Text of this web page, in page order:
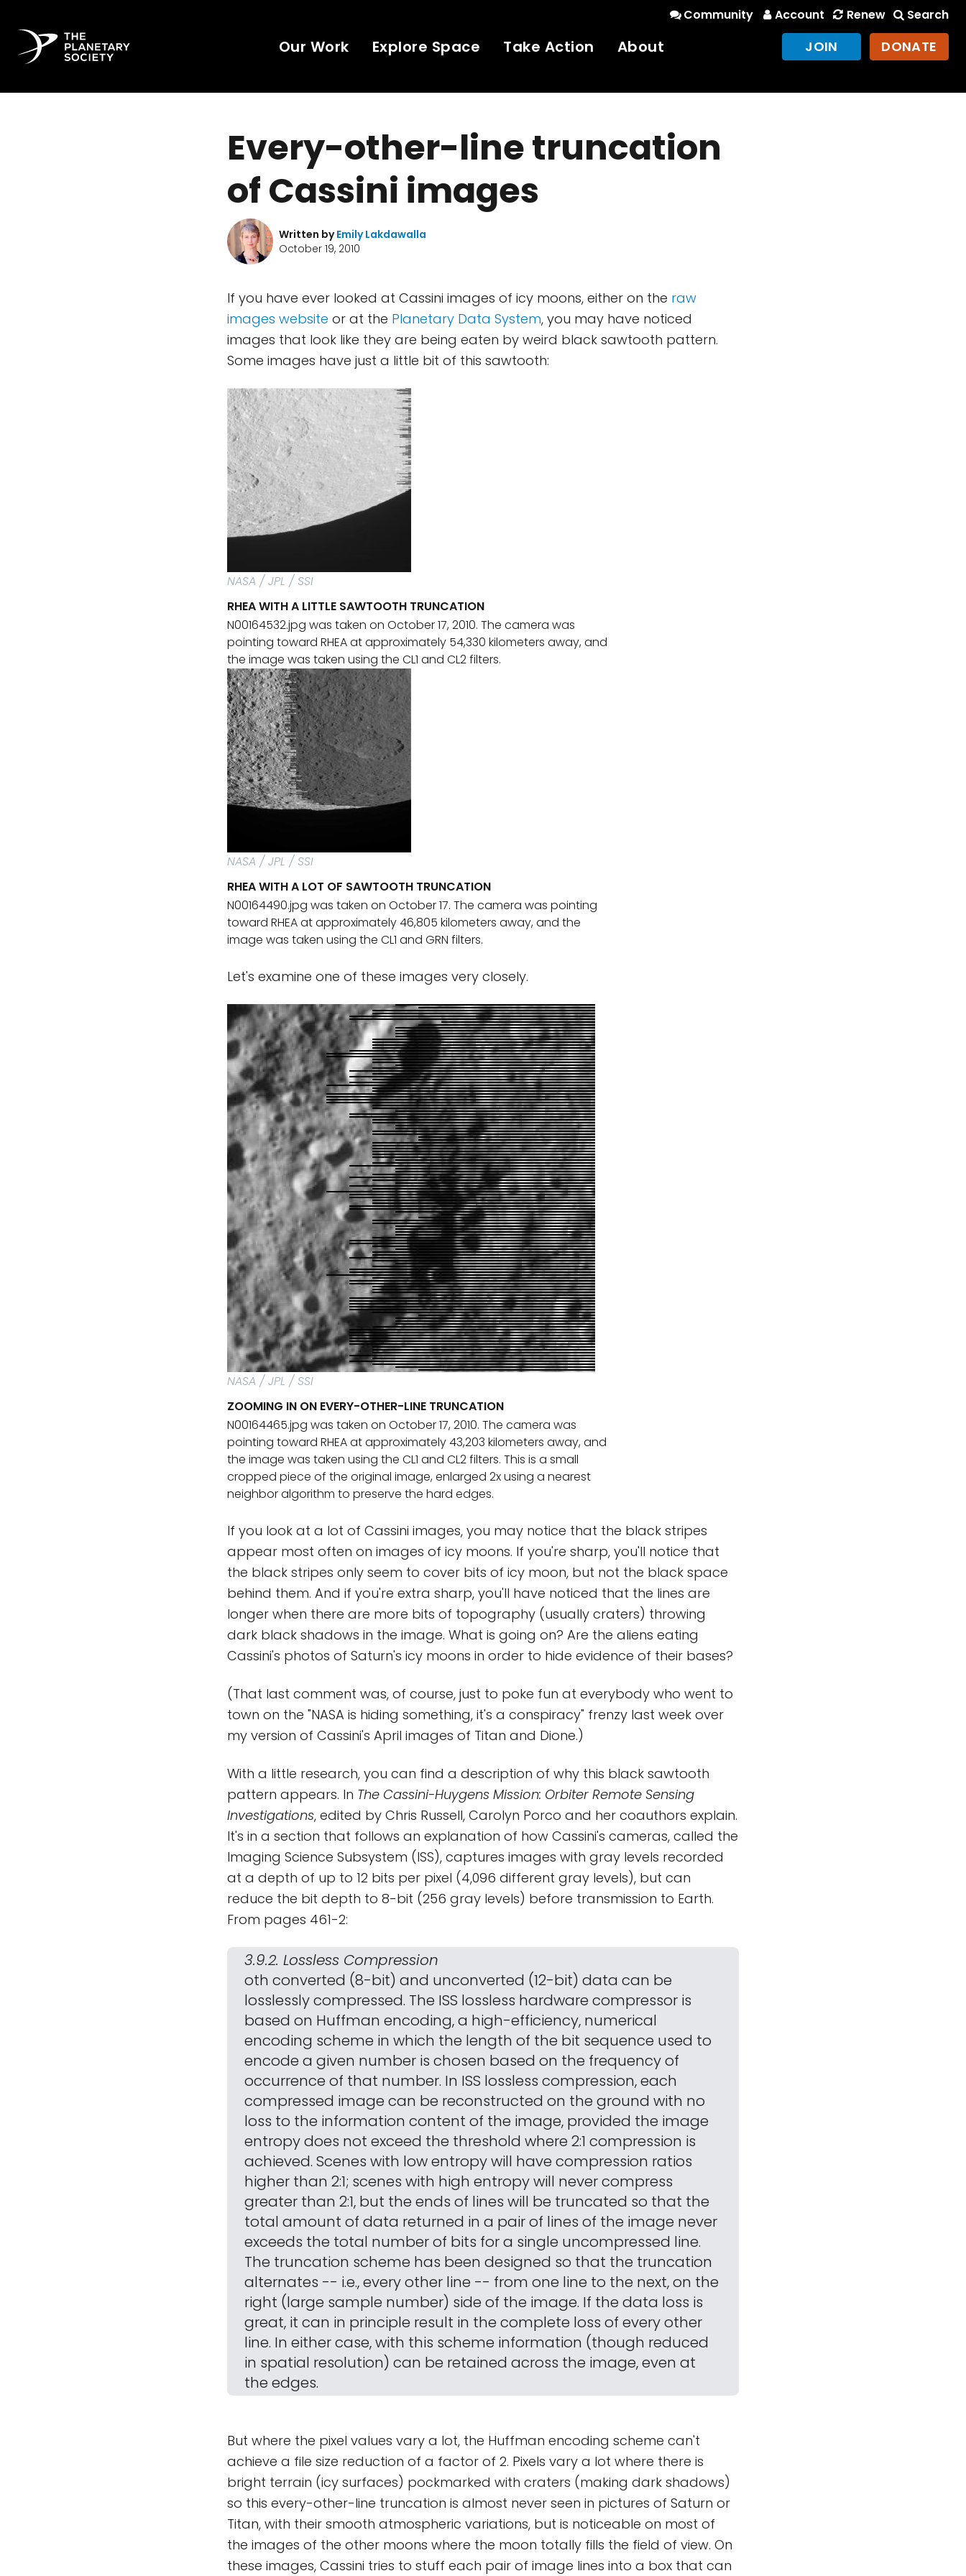
Community Account Renew Search
Our Work Explore Space Take Action About JOIN DONATE
Every-other-line truncation
of Cassini images
Written byEmily Lakdawalla
October 19, 2010
If you have ever looked at Cassini images of icy moons, either on the raw
images website or at the Planetary Data System, you may have noticed
images that look like they are being eaten by weird black sawtooth pattern.
Some images have just a little bit of this sawtooth:
NASA / JPL / SSI
RHEA WITH A LITTLE SAWTOOTH TRUNCATION
N00164532.jpg was taken on October 17, 2010. The camera was
pointing toward RHEA at approximately 54,330 kilometers away, and
the image was taken using the CL1 and CL2 filters.
NASA / JPL / SSI
RHEA WITH A LOT OF SAWTOOTH TRUNCATION
N00164490.jpg was taken on October 17. The camera was pointing
toward RHEA at approximately 46,805 kilometers away, and the
image was taken using the CL1 and GRN filters.
Let's examine one of these images very closely.
NASA / JPL / SSI
ZOOMING IN ON EVERY-OTHER-LINE TRUNCATION
N00164465.jpg was taken on October 17, 2010. The camera was
pointing toward RHEA at approximately 43,203 kilometers away, and
the image was taken using the CL1 and CL2 filters. This is a small
cropped piece of the original image, enlarged 2x using a nearest
neighbor algorithm to preserve the hard edges.
If you look at a lot of Cassini images, you may notice that the black stripes
appear most often on images of icy moons. If you're sharp, you'll notice that
the black stripes only seem to cover bits of icy moon, but not the black space
behind them. And if you're extra sharp, you'll have noticed that the lines are
longer when there are more bits of topography (usually craters) throwing
dark black shadows in the image. What is going on? Are the aliens eating
Cassini's photos of Saturn's icy moons in order to hide evidence of their bases?
(That last comment was, of course, just to poke fun at everybody who went to
town on the "NASA is hiding something, it's a conspiracy" frenzy last week over
my version of Cassini's April images of Titan and Dione.)
With a little research, you can find a description of why this black sawtooth
pattern appears. In The Cassini-Huygens Mission: Orbiter Remote Sensing
Investigations, edited by Chris Russell, Carolyn Porco and her coauthors explain.
It's in a section that follows an explanation of how Cassini's cameras, called the
Imaging Science Subsystem (ISS), captures images with gray levels recorded
at a depth of up to 12 bits per pixel (4,096 different gray levels), but can
reduce the bit depth to 8-bit (256 gray levels) before transmission to Earth.
From pages 461-2:
3.9.2. Lossless Compression
oth converted (8-bit) and unconverted (12-bit) data can be
losslessly compressed. The ISS lossless hardware compressor is
based on Huffman encoding, a high-efficiency, numerical
encoding scheme in which the length of the bit sequence used to
encode a given number is chosen based on the frequency of
occurrence of that number. In ISS lossless compression, each
compressed image can be reconstructed on the ground with no
loss to the information content of the image, provided the image
entropy does not exceed the threshold where 2:1 compression is
achieved. Scenes with low entropy will have compression ratios
higher than 2:1; scenes with high entropy will never compress
greater than 2:1, but the ends of lines will be truncated so that the
total amount of data returned in a pair of lines of the image never
exceeds the total number of bits for a single uncompressed line.
The truncation scheme has been designed so that the truncation
alternates -- i.e., every other line -- from one line to the next, on the
right (large sample number) side of the image. If the data loss is
great, it can in principle result in the complete loss of every other
line. In either case, with this scheme information (though reduced
in spatial resolution) can be retained across the image, even at
the edges.
But where the pixel values vary a lot, the Huffman encoding scheme can't
achieve a file size reduction of a factor of 2. Pixels vary a lot where there is
bright terrain (icy surfaces) pockmarked with craters (making dark shadows)
so this every-other-line truncation is almost never seen in pictures of Saturn or
Titan, with their smooth atmospheric variations, but is noticeable on most of
the images of the other moons where the moon totally fills the field of view. On
these images, Cassini tries to stuff each pair of image lines into a box that can